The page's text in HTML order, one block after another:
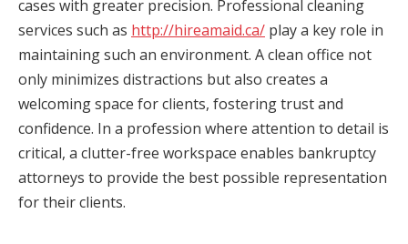
cases with greater precision. Professional cleaning
services such as http://hireamaid.ca/ play a key role in
maintaining such an environment. A clean office not
only minimizes distractions but also creates a
welcoming space for clients, fostering trust and
confidence. In a profession where attention to detail is
critical, a clutter-free workspace enables bankruptcy
attorneys to provide the best possible representation
for their clients.